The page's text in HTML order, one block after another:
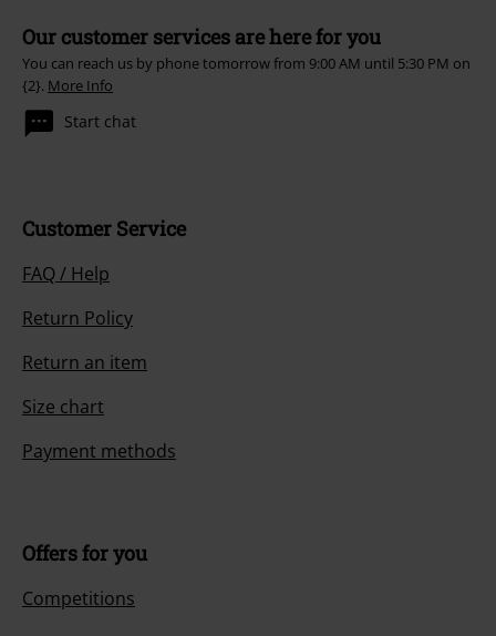
Our customer services are here for you
You can reach us by phone tomorrow from 9:00 AM until 5:30 PM on
{2}. More Info
Start chat
Customer Service
FAQ / Help
Return Policy
Return an item
Size chart
Payment methods
Offers for you
Competitions